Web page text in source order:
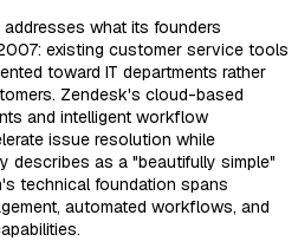
what its founders
existing customer service tools
toward IT departments rather
Zendesk's cloud-based
and intelligent workflow
issue resolution while
describes as a "beautifully simple"
technical foundation spans
automated workflows, and